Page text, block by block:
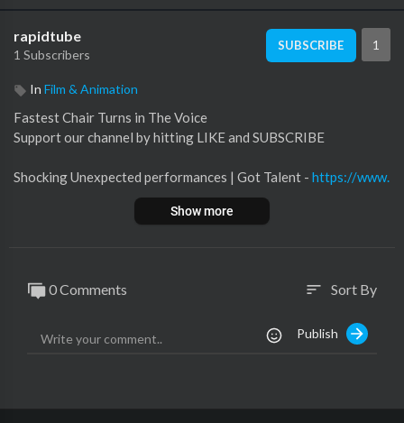
rapidtube
1 Subscribers
SUBSCRIBE 1
In Film & Animation
Fastest Chair Turns in The Voice
Support our channel by hitting LIKE and SUBSCRIBE
Shocking Unexpected performances | Got Talent - https://www.
youtube.com/watch?v=VRG6o...
Show more
0 Comments sort Sort By
Publish